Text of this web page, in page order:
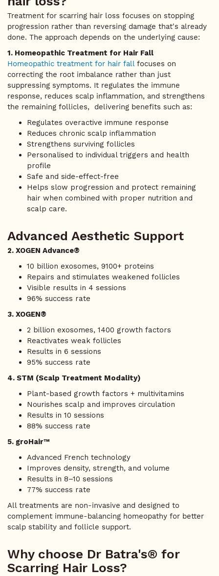
Treatment for scarring hair loss focuses on stopping
progression rather than reversing damage that's already
done. The approach depends on the underlying cause:
1. Homeopathic Treatment for Hair Fall
Homeopathic treatment for hair fallfocuses on
correcting the root imbalance rather than just
suppressing symptoms. It regulates the immune
response, reduces scalp inflammation, and strengthens
the remaining follicles, delivering benefits such as:
Regulates overactive immune response
Reduces chronic scalp inflammation
Strengthens surviving follicles
Personalised to individual triggers and health
profile
Safe and side-effect-free
Helps slow progression and protect remaining
hair when combined with proper nutrition and
scalp care.
Advanced Aesthetic Support
2. XOGEN Advance®
10 billion exosomes, 9100+ proteins
Repairs and stimulates weakened follicles
Visible results in 4 sessions
96% success rate
3. XOGEN®
2 billion exosomes, 1400 growth factors
Reactivates weak follicles
Results in 6 sessions
95% success rate
4. STM (Scalp Treatment Modality)
Plant-based growth factors + multivitamins
Nourishes scalp and improves circulation
Results in 10 sessions
88% success rate
5. groHair™
Advanced French technology
Improves density, strength, and volume
Results in 8–10 sessions
77% success rate
All treatments are non-invasive and designed to
complement immune-balancing homeopathy for better
scalp stability and follicle support.
Why choose Dr Batra's® for
Scarring Hair Loss?